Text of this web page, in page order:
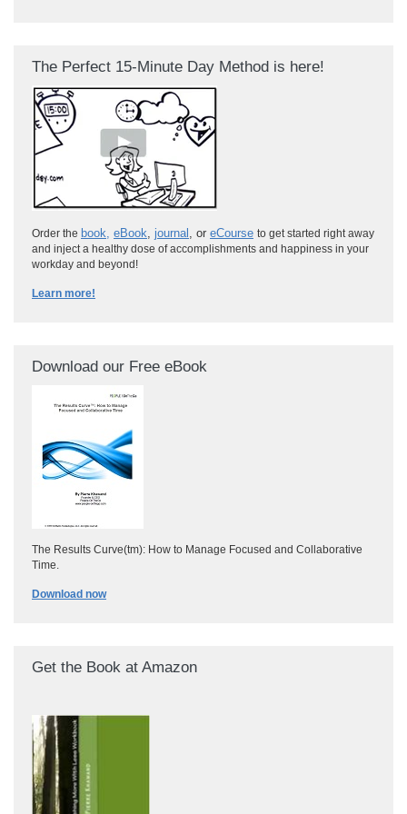
The Perfect 15-Minute Day Method is here!
Order the book, eBook, journal , or eCourse to get started right away
and inject a healthy dose of accomplishments and happiness in your
workday and beyond!
Learn more!
Download our Free eBook
The Results Curve(tm): How to Manage Focused and Collaborative
Time.
Download now
Get the Book at Amazon